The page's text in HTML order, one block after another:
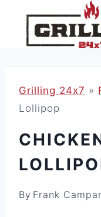
Grilling 24x7 »
Lollipop
By Frank